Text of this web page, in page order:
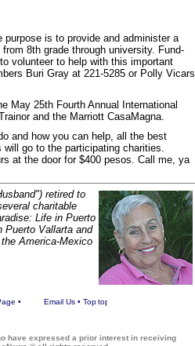
is to provide and administer a
8th grade through university. Fund-
volunteer to help with this important
Buri Gray at 221-5285 or Polly Vicars
May 25th Fourth Annual International
and the Marriott CasaMagna.
and how you can help, all the best
go to the participating charities.
at the door for $400 pesos. Call me, ya
retired to
charitable
Life in Puerto
Puerto Vallarta and
America-Mexico
• Email Us• Top
have expressed a prior interest in receiving